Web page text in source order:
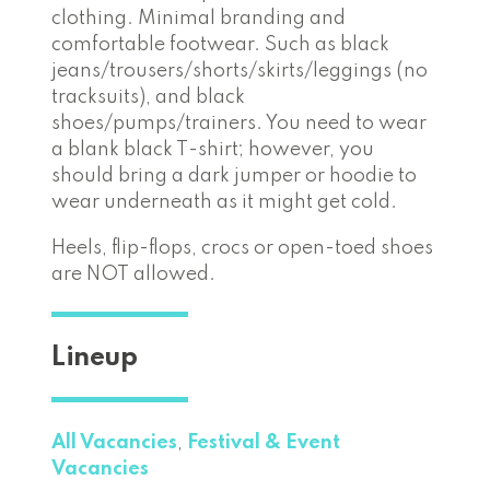
clothing. Minimal branding and
comfortable footwear. Such as black
jeans/trousers/shorts/skirts/leggings (no
tracksuits), and black
shoes/pumps/trainers. You need to wear
a blank black T-shirt; however, you
should bring a dark jumper or hoodie to
wear underneath as it might get cold.
Heels, flip-flops, crocs or open-toed shoes
are NOT allowed.
Lineup
All Vacancies, Festival & Event
Vacancies